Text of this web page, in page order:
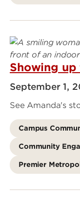
Showing
September 1,
See Amanda's
Campus
Community
Premier